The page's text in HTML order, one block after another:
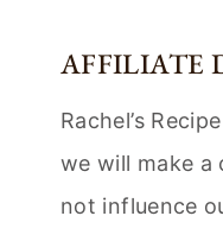
AFFILIATE
Rachel’s
we will make a
not influence